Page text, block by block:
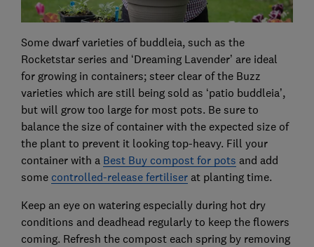
Some dwarf varieties of buddleia, such as the
Rocketstar series and ‘Dreaming Lavender’ are ideal
for growing in containers; steer clear of the Buzz
varieties which are still being sold as ‘patio buddleia’,
but will grow too large for most pots. Be sure to
balance the size of container with the expected size of
the plant to prevent it looking top-heavy. Fill your
container with a Best Buy compost for pots and add
some controlled-release fertiliserat planting time.
Keep an eye on watering especially during hot dry
conditions and deadhead regularly to keep the flowers
coming. Refresh the compost each spring by removing